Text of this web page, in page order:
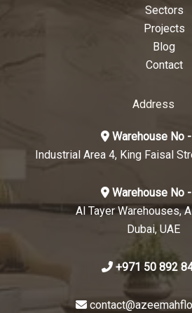
Sectors
Projects
Blog
Contact
Address
Warehouse No
Industrial Area 4, King Faisal
Warehouse No
Al Tayer Warehouses,
Dubai, UAE
+971 50 892